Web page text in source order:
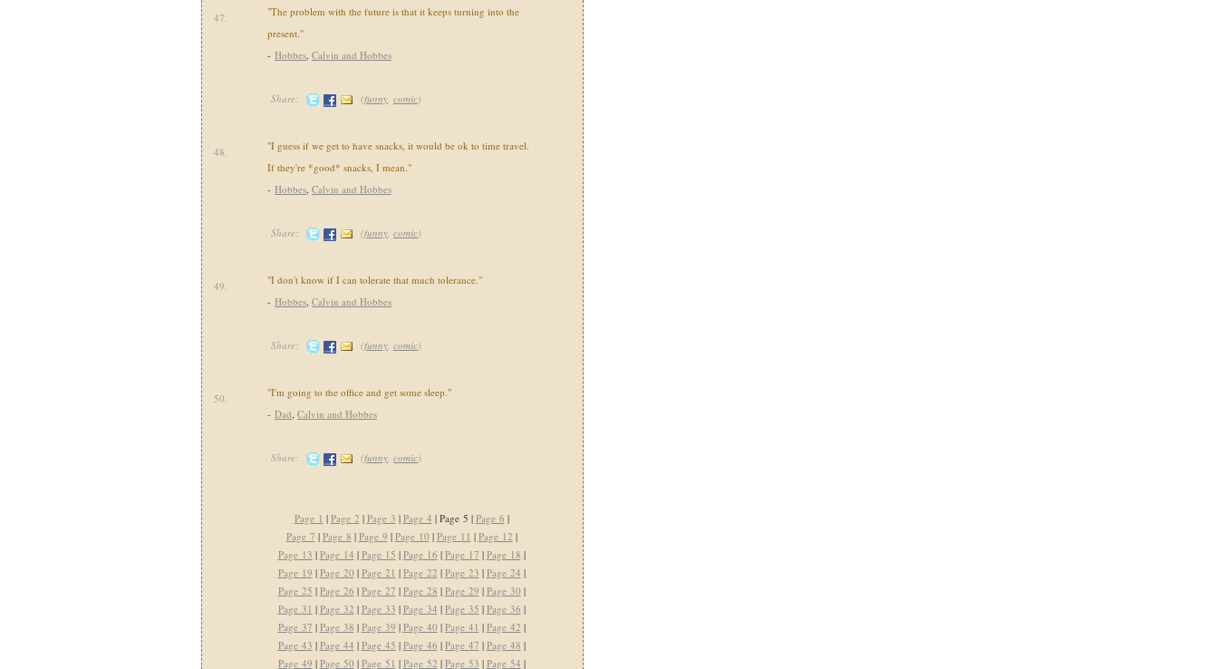
47.
"The problem with the future is that it keeps turning into the
present."
- Hobbes, Calvin and Hobbes
Share: (funny, comic)
48.
"I guess if we get to have snacks, it would be ok to time travel.
If they're *good* snacks, I mean."
- Hobbes, Calvin and Hobbes
Share: (funny, comic)
49.
"I don't know if I can tolerate that much tolerance."
- Hobbes, Calvin and Hobbes
Share: (funny, comic)
50.
"I'm going to the office and get some sleep."
- Dad, Calvin and Hobbes
Share: (funny, comic)
Page 1 | Page 2 | Page 3 | Page 4 | Page 5 | Page 6 |
Page 7 | Page 8 | Page 9 | Page 10 | Page 11 | Page 12 |
Page 13 | Page 14 | Page 15 | Page 16 | Page 17 | Page 18 |
Page 19 | Page 20 | Page 21 | Page 22 | Page 23 | Page 24 |
Page 25 | Page 26 | Page 27 | Page 28 | Page 29 | Page 30 |
Page 31 | Page 32 | Page 33 | Page 34 | Page 35 | Page 36 |
Page 37 | Page 38 | Page 39 | Page 40 | Page 41 | Page 42 |
Page 43 | Page 44 | Page 45 | Page 46 | Page 47 | Page 48 |
Page 49 | Page 50 | Page 51 | Page 52 | Page 53 | Page 54 |